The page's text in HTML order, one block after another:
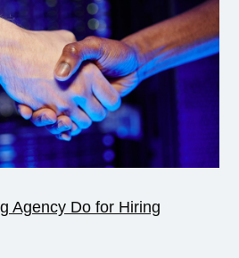
Agency Do for Hiring